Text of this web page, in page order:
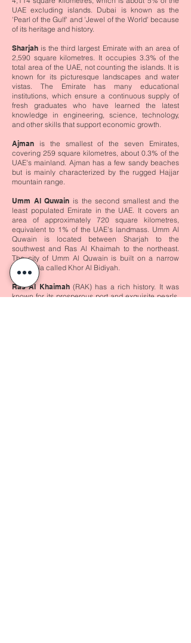
UAE excluding islands. Dubai is known as the
'Pearl of the Gulf' and 'Jewel of the World' because
of its heritage and history.
Sharjah is the third largest Emirate with an area of
2,590 square kilometres. It occupies 3.3% of the
total area of the UAE, not counting the islands. It is
known for its picturesque landscapes and water
vistas. The Emirate has many educational
institutions, which ensure a continuous supply of
fresh graduates who have learned the latest
knowledge in engineering, science, technology,
and other skills that support economic growth.
Ajman
is the smallest of the seven Emirates,
covering 259 square kilometres, about 0.3% of the
UAE's mainland. Ajman has a few sandy beaches
but is mainly characterized by the rugged Hajjar
mountain range.
Umm Al Quwain is the second smallest and the
least populated Emirate in the UAE. It covers an
area of approximately 720 square kilometres,
equivalent to 1% of the UAE's landmass. Umm Al
Quwain is located between Sharjah to the
southwest and Ras Al Khaimah to the northeast.
The city of Umm Al Quwain is built on a narrow
peninsula called Khor Al Bidiyah.
Ras Al Khaimah (RAK) has a rich history. It was
known for its prosperous port and exquisite pearls,